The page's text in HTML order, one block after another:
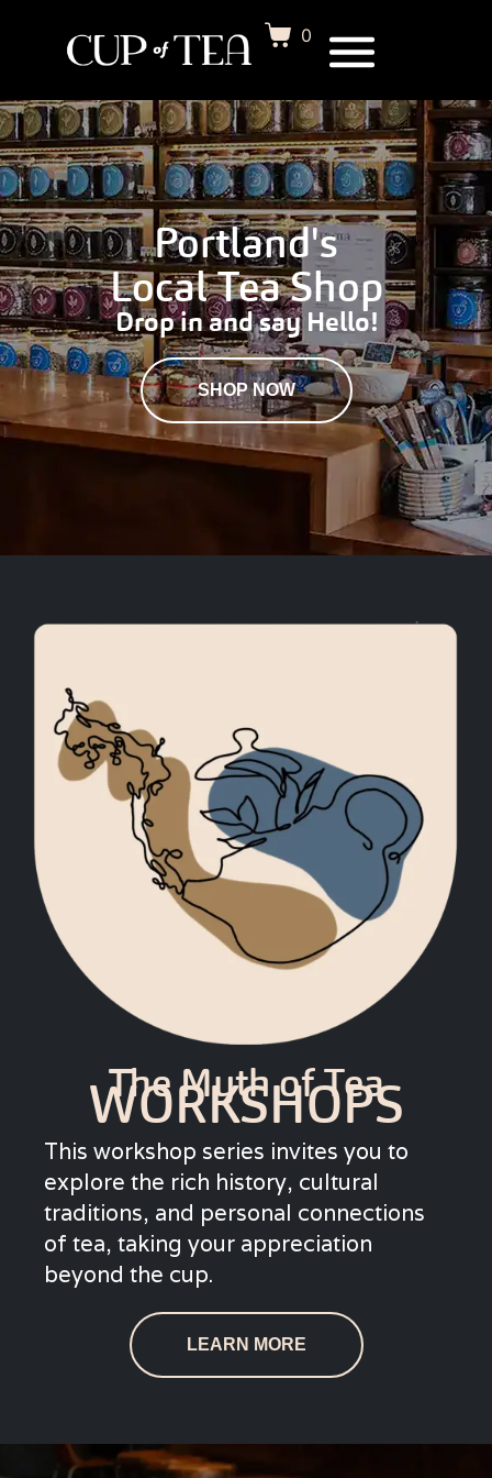
0
Portland's
Local Tea Shop
Drop in and say Hello!
SHOP NOW
The Myth of Tea
WORKSHOPS
This workshop series invites you to
explore the rich history, cultural
traditions, and personal connections
of tea, taking your appreciation
beyond the cup.
LEARN MORE